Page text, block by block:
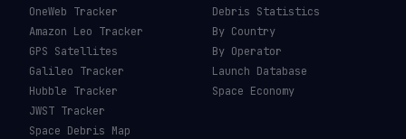
OneWeb Tracker
Amazon Leo Tracker
GPS Satellites
Galileo Tracker
Hubble Tracker
JWST Tracker
Space Debris Map
Debris Statistics
By Country
By Operator
Launch Database
Space Economy